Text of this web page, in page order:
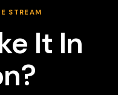
STREAM
It In